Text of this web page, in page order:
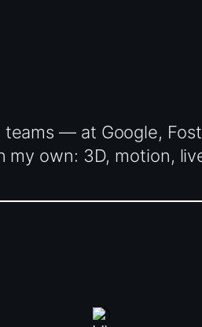
— at Google,
own: 3D, motion,